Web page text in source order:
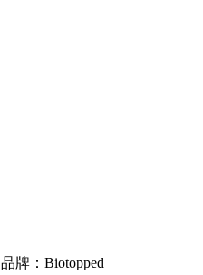
品牌：Biotopped